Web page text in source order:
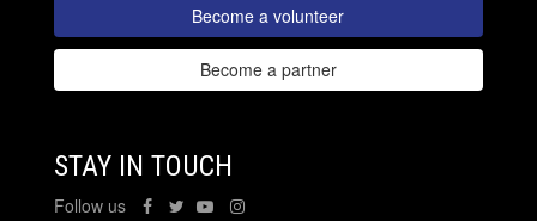
Become a volunteer
Become a partner
STAY IN TOUCH
Follow us